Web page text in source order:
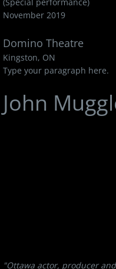
November 2019
Domino Theatre
Kingston, ON
Type your paragraph here.
John
"Ottawa actor, producer